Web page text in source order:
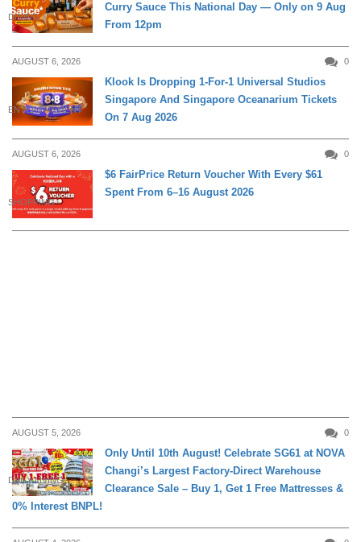
DINING
Curry Sauce This National Day — Only on 9 Aug
From 12pm
AUGUST 6, 2026 0
ENTERTAINMENT
Klook Is Dropping 1-For-1 Universal Studios
Singapore And Singapore Oceanarium Tickets
On 7 Aug 2026
AUGUST 6, 2026 0
SHOPPING
$6 FairPrice Return Voucher With Every $61
Spent From 6–16 August 2026
AUGUST 5, 2026 0
DAILY LIVING
Only Until 10th August! Celebrate SG61 at NOVA
Changi’s Largest Factory-Direct Warehouse
Clearance Sale – Buy 1, Get 1 Free Mattresses &
0% Interest BNPL!